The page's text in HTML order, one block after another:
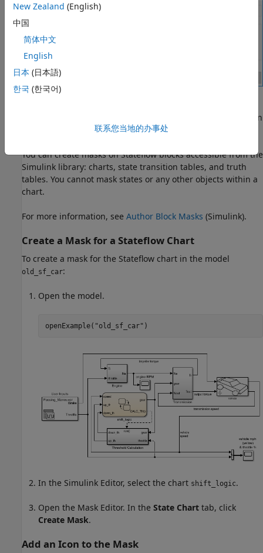
parameters, such as check boxes, context menus, and option
You can create masks on Stateflow blocks accessible from the
Simulink library: charts, state transition tables, and truth
tables. You cannot mask states or any other objects within a
chart.
For more information, see Author Block Masks (Simulink).
Create a Mask for a Stateflow Chart
To create a mask for the Stateflow chart in the model
old_sf_car:
Open the model.
openExample( "old_sf_car" )
In the Simulink Editor, select the chart shift_logic.
Open the Mask Editor. In the State Chart tab, click
Create Mask.
Add an Icon to the Mask
New Zealand (English)
中国
简体中文
English
日本 (日本語)
한국 (한국어)
联系您当地的办事处